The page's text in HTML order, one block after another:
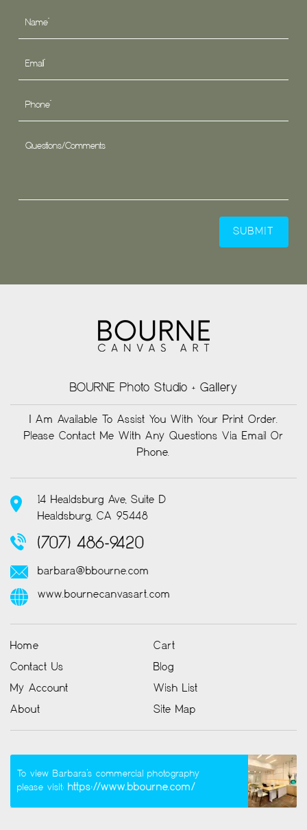
BOURNE Photo Studio + Gallery
I Am Available To Assist You With Your Print Order.
Please Contact Me With Any Questions Via Email Or
Phone.
14 Healdsburg Ave, Suite D
Healdsburg, CA 95448
(707) 486-9420
barbara@bbourne.com
www.bournecanvasart.com
Home
Cart
Contact Us
Blog
My Account
Wish List
About
Site Map
To view Barbara’s commercial photography
please visit: https://www.bbourne.com/